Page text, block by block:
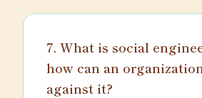
7. What is social
how can an
against it?